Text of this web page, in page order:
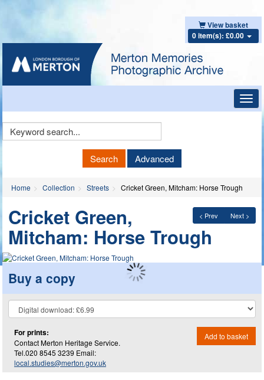
View basket
0 item(s): £0.00
Keyword
Search Advanced
Home Collection Streets Cricket Green, Mitcham: Horse Trough
< Prev Next >
Cricket Green,
Mitcham: Horse Trough
Buy a copy
For prints:
Contact Merton Heritage Service.
Tel.020 8545 3239 Email:
local.studies@merton.gov.uk
Add to basket